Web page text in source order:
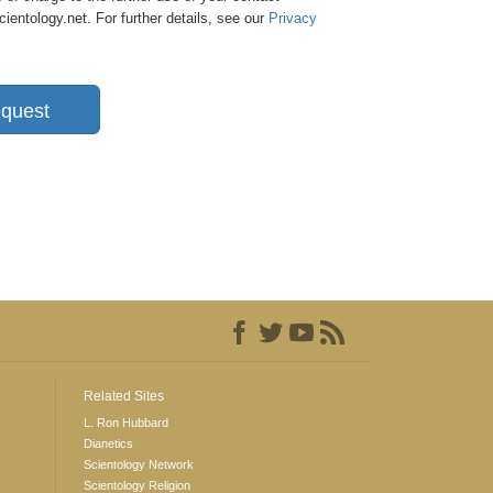
For further details, see our Privacy
Related Sites
L. Ron Hubbard
Dianetics
Scientology Network
Scientology Religion